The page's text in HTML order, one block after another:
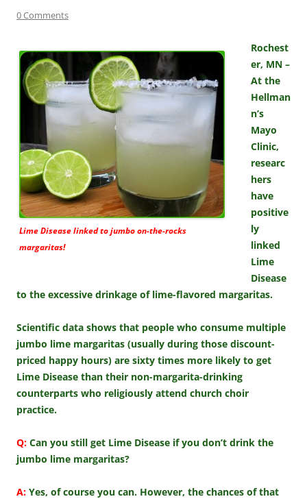
0 Comments
Lime Disease linked to jumbo on-the-rocks
margaritas!
Rochest
er, MN –
At the
Hellman
n’s
Mayo
Clinic,
researc
hers
have
positive
ly
linked
Lime
Disease
to the excessive drinkage of lime-flavored margaritas.
Scientific data shows that people who consume multiple
jumbo lime margaritas (usually during those discount-
priced happy hours) are sixty times more likely to get
Lime Disease than their non-margarita-drinking
counterparts who religiously attend church choir
practice.
Q: Can you still get Lime Disease if you don’t drink the
jumbo lime margaritas?
A: Yes, of course you can. However, the chances of that